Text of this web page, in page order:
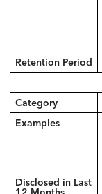
Retention Period
Category
Examples
Disclosed in Last